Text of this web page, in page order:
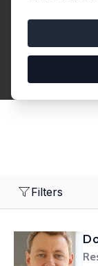
economics.
2,000
institution,
Filters